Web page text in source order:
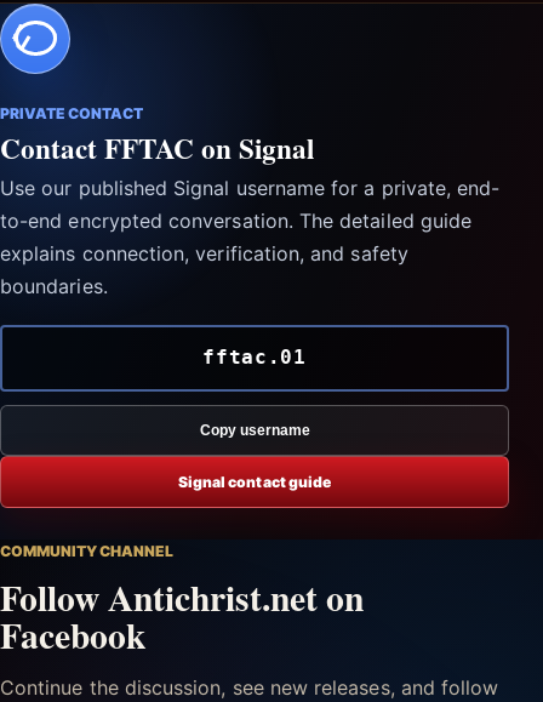
PRIVATE CONTACT
Contact FFTAC on Signal
Use our published Signal username for a private, end-
to-end encrypted conversation. The detailed guide
explains connection, verification, and safety
boundaries.
fftac.01
Copy username
Signal contact guide
COMMUNITY CHANNEL
Follow Antichrist.net on
Facebook
Continue the discussion, see new releases, and follow